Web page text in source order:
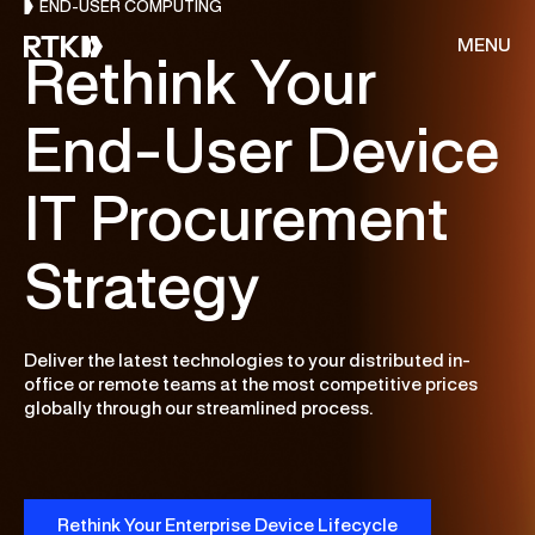
MENU
About Us
Services
CONSULTING
Cloud & AI Acceleration Program
Resources
Customer Stories
END-USER COMPUTING
Rethink Your
End-User Device
IT Procurement
Strategy
Deliver the latest technologies to your distributed in-
office or remote teams at the most competitive prices
globally through our streamlined process.
Rethink Your Enterprise Device Lifecycle